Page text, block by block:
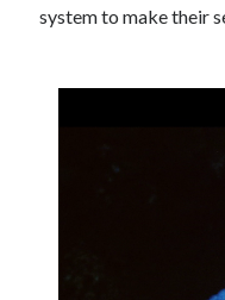
system to make their